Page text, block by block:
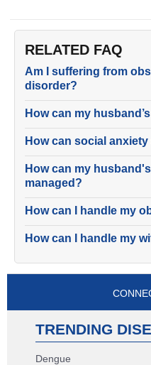
RELATED FAQ
Am I suffering from
disorder?
How can my
How can social
How can my
managed?
How can I handle my
How can I handle my
TRENDING
Dengue